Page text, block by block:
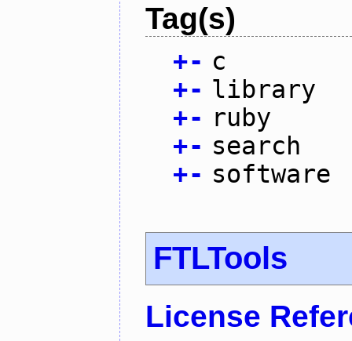
Tag(s)
+- c
+- library
+- ruby
+- search
+- software
FTLTools
License